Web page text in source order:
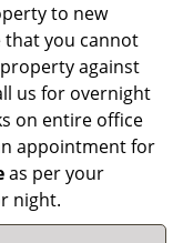
to new
that you cannot
against
us for overnight
on entire office
appointment for
as per your
night.